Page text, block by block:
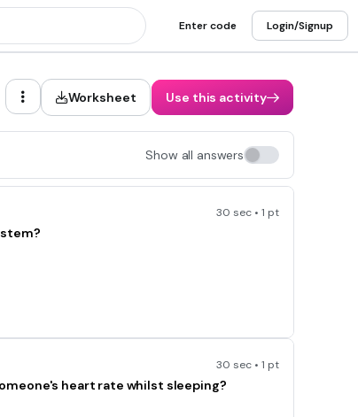
Enter code Login/Signup
Worksheet Use this activity
Show all answers
30 sec • 1 pt
30 sec • 1 pt
heart rate whilst sleeping?